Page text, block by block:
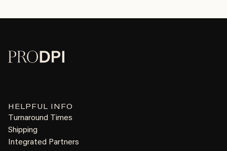
HELPFUL INFO
Turnaround Times
Shipping
Integrated Partners